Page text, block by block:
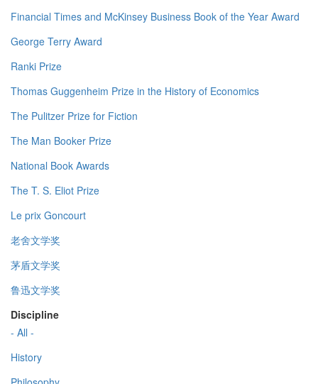
Financial Times and McKinsey Business Book of the Year Award
George Terry Award
Ranki Prize
Thomas Guggenheim Prize in the History of Economics
The Pulitzer Prize for Fiction
The Man Booker Prize
National Book Awards
The T. S. Eliot Prize
Le prix Goncourt
老舍文学奖
茅盾文学奖
鲁迅文学奖
Discipline
- All -
History